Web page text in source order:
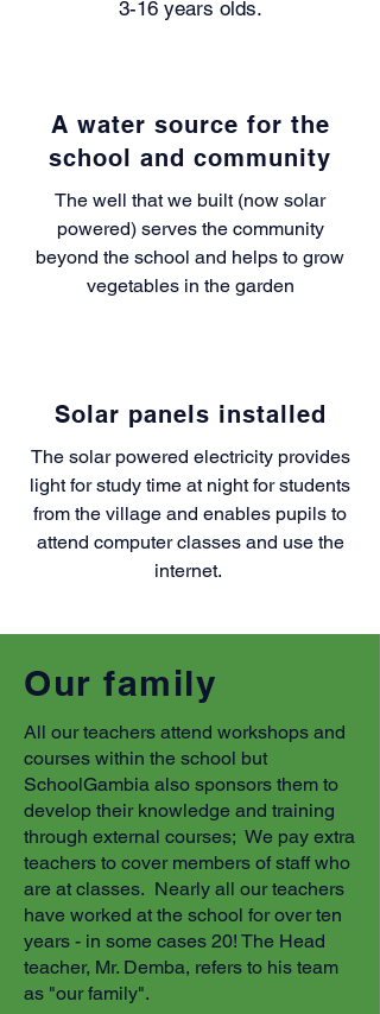
3-16 years olds.
A water source for the
school and community
The well that we built (now solar
powered) serves the community
beyond the school and helps to grow
vegetables in the garden
Solar panels installed
The solar powered electricity provides
light for study time at night for students
from the village and enables pupils to
attend computer classes and use the
internet.
Our family
All our teachers attend workshops and
courses within the school but
SchoolGambia also sponsors them to
develop their knowledge and training
through external courses; We pay extra
teachers to cover members of staff who
are at classes. Nearly all our teachers
have worked at the school for over ten
years - in some cases 20! The Head
teacher, Mr. Demba, refers to his team
as "our family".